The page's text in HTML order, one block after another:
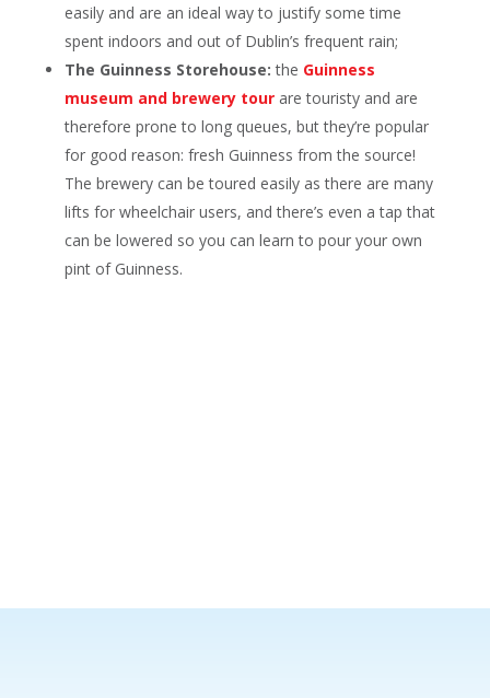
easily and are an ideal way to justify some time
spent indoors and out of Dublin’s frequent rain;
The Guinness Storehouse: the Guinness
museum and brewery tour are touristy and are
therefore prone to long queues, but they’re popular
for good reason: fresh Guinness from the source!
The brewery can be toured easily as there are many
lifts for wheelchair users, and there’s even a tap that
can be lowered so you can learn to pour your own
pint of Guinness.